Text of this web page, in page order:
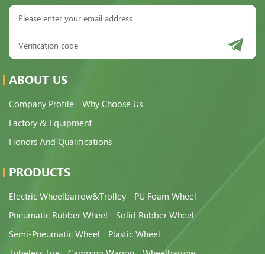
ABOUT US
Company Profile
Why Choose Us
Factory & Equipment
Honors And Qualifications
PRODUCTS
Electric Wheelbarrow&Trolley
PU Foam Wheel
Pneumatic Rubber Wheel
Solid Rubber Wheel
Semi-Pneumatic Wheel
Plastic Wheel